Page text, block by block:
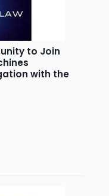
to Join
with the